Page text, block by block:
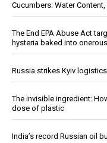
Cucumbers: Water
The End EPA Abuse Act
hysteria baked into
Russia strikes Kyiv
The invisible ingredient:
dose of plastic
India’s record Russian oil